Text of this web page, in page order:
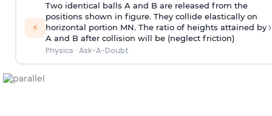
⚡
Two identical balls A and B are released from the
positions shown in figure. They collide elastically on
horizontal portion MN. The ratio of heights attained by
A and B after collision will be (neglect friction)
Physics · Ask-A-Doubt
›